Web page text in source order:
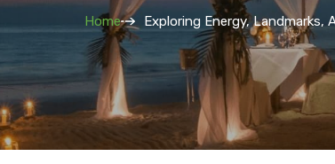
Home Exploring Energy, Landmarks,